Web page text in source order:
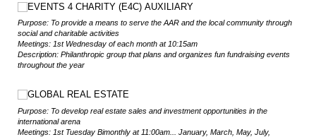
ChoiceEVENTS 4 CHARITY (E4C) AUXILIARY
Purpose: To provide a means to serve the AAR and the local community through
social and charitable activities
Meetings: 1st Wednesday of each month at 10:15am
Description: Philanthropic group that plans and organizes fun fundraising events
throughout the year
Choice
GLOBAL REAL ESTATE
Purpose: To develop real estate sales and investment opportunities in the
international arena
Meetings: 1st Tuesday Bimonthly at 11:00am ... January, March, May, July,